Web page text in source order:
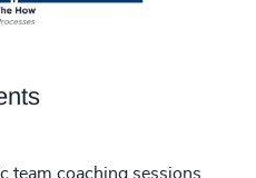
team coaching sessions,